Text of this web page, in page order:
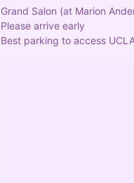
Grand Salon (at Marion
Please arrive early
Best parking to access